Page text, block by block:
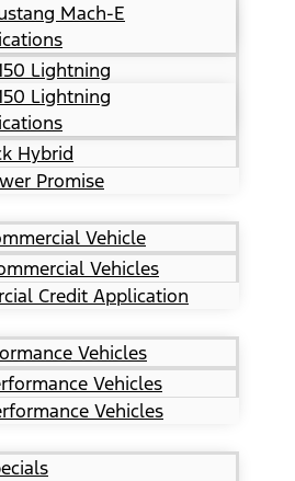
Mach-E
Lightning
Lightning
Hybrid
Promise
Vehicle
Vehicles
Credit Application
Vehicles
Vehicles
Vehicles